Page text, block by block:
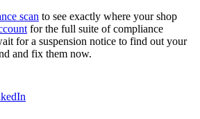
scan to see exactly where your shop
for the full suite of compliance
for a suspension notice to find out your
and fix them now.